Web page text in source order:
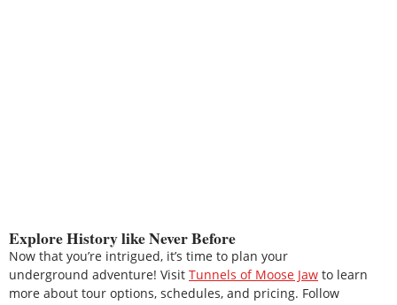
Explore History like Never Before
Now that you’re intrigued, it’s time to plan your
underground adventure! Visit Tunnels of Moose Jaw to learn
more about tour options, schedules, and pricing. Follow